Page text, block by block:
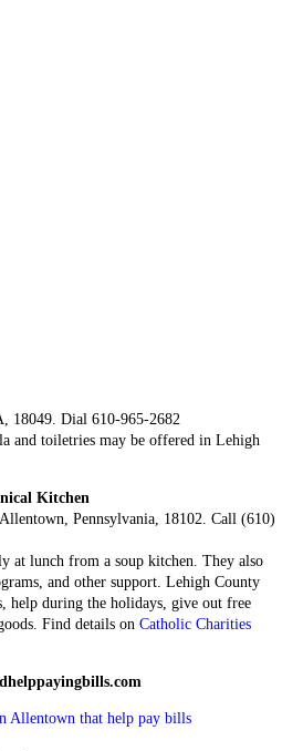
18049. Dial 610-965-2682
and toiletries may be offered in Lehigh
Kitchen
Pennsylvania, 18102. Call (610)
at lunch from a soup kitchen. They also
and other support. Lehigh County
help during the holidays, give out free
Find details on Catholic Charities
Allentown that help pay bills